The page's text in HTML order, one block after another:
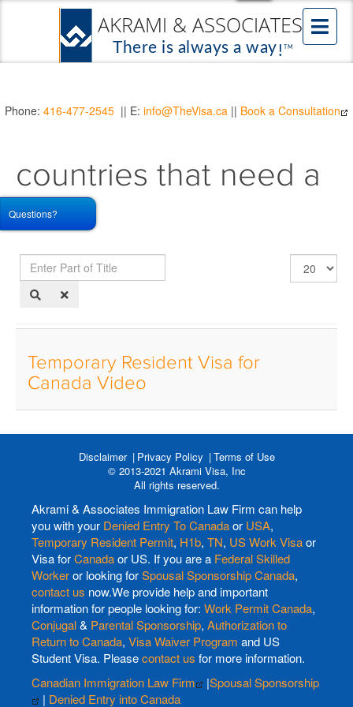
Phone: 416-477-2545 || E: info@TheVisa.ca || Book a Consultation
countries that need a
TRV
Enter
Part
of
Display
#
Temporary Resident Visa for
Canada Video
Disclaimer Privacy Policy
Terms of Use
© 2013-2021 Akrami Visa, Inc
All rights reserved.
Akrami & Associates Immigration Law Firm can help
you with your Denied Entry To Canadaor USA,
Temporary Resident Permit, H1b, TN, US Work Visaor
Visa forCanadaor US. If you are a Federal Skilled
Workeror looking forSpousal Sponsorship Canada,
contact us now.We provide help and important
information for people looking for: Work Permit Canada,
Conjugal& Parental Sponsorship, Authorization to
Return to Canada, Visa Waiver Program and US
Student Visa. Pleasecontact us for more information.
Canadian Immigration Law Firm
|Spousal Sponsorship
| Denied Entry into Canada
Questions?